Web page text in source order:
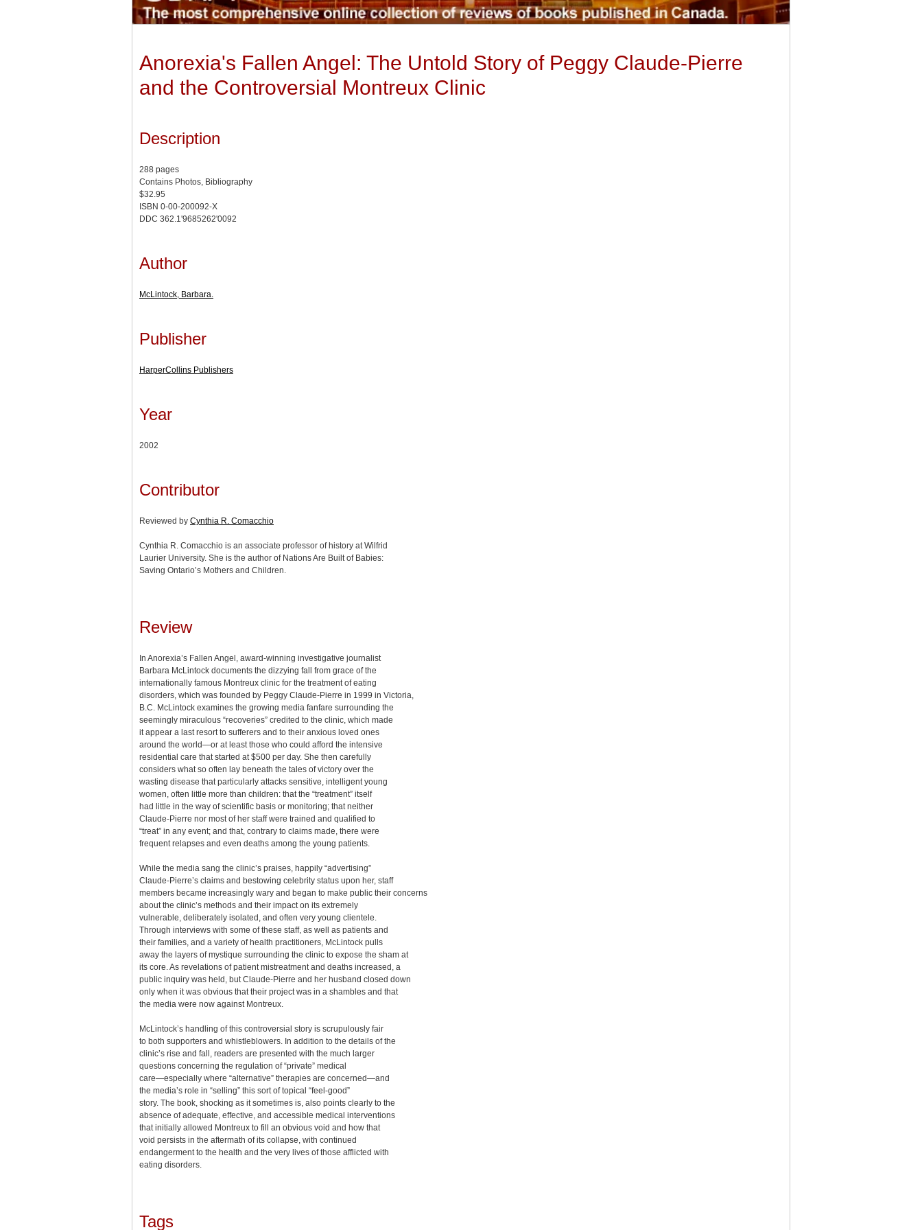
Anorexia's Fallen Angel: The Untold Story of Peggy Claude-Pierre
and the Controversial Montreux Clinic
Description
288 pages
Contains Photos, Bibliography
$32.95
ISBN 0-00-200092-X
DDC 362.1'9685262'0092
Author
McLintock, Barbara.
Publisher
HarperCollins Publishers
Year
2002
Contributor
Reviewed by Cynthia R. Comacchio
Cynthia R. Comacchio is an associate professor of history at Wilfrid
Laurier University. She is the author of Nations Are Built of Babies:
Saving Ontario’s Mothers and Children.
Review
In Anorexia’s Fallen Angel, award-winning investigative journalist
Barbara McLintock documents the dizzying fall from grace of the
internationally famous Montreux clinic for the treatment of eating
disorders, which was founded by Peggy Claude-Pierre in 1999 in Victoria,
B.C. McLintock examines the growing media fanfare surrounding the
seemingly miraculous “recoveries” credited to the clinic, which made
it appear a last resort to sufferers and to their anxious loved ones
around the world—or at least those who could afford the intensive
residential care that started at $500 per day. She then carefully
considers what so often lay beneath the tales of victory over the
wasting disease that particularly attacks sensitive, intelligent young
women, often little more than children: that the “treatment” itself
had little in the way of scientific basis or monitoring; that neither
Claude-Pierre nor most of her staff were trained and qualified to
“treat” in any event; and that, contrary to claims made, there were
frequent relapses and even deaths among the young patients.
While the media sang the clinic’s praises, happily “advertising”
Claude-Pierre’s claims and bestowing celebrity status upon her, staff
members became increasingly wary and began to make public their concerns
about the clinic’s methods and their impact on its extremely
vulnerable, deliberately isolated, and often very young clientele.
Through interviews with some of these staff, as well as patients and
their families, and a variety of health practitioners, McLintock pulls
away the layers of mystique surrounding the clinic to expose the sham at
its core. As revelations of patient mistreatment and deaths increased, a
public inquiry was held, but Claude-Pierre and her husband closed down
only when it was obvious that their project was in a shambles and that
the media were now against Montreux.
McLintock’s handling of this controversial story is scrupulously fair
to both supporters and whistleblowers. In addition to the details of the
clinic’s rise and fall, readers are presented with the much larger
questions concerning the regulation of “private” medical
care—especially where “alternative” therapies are concerned—and
the media’s role in “selling” this sort of topical “feel-good”
story. The book, shocking as it sometimes is, also points clearly to the
absence of adequate, effective, and accessible medical interventions
that initially allowed Montreux to fill an obvious void and how that
void persists in the aftermath of its collapse, with continued
endangerment to the health and the very lives of those afflicted with
eating disorders.
Tags